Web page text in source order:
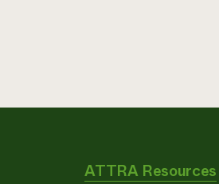
ATTRA Resources